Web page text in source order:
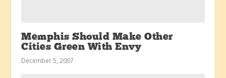
Memphis Should Make Other
Cities Green With Envy
December 5, 2007